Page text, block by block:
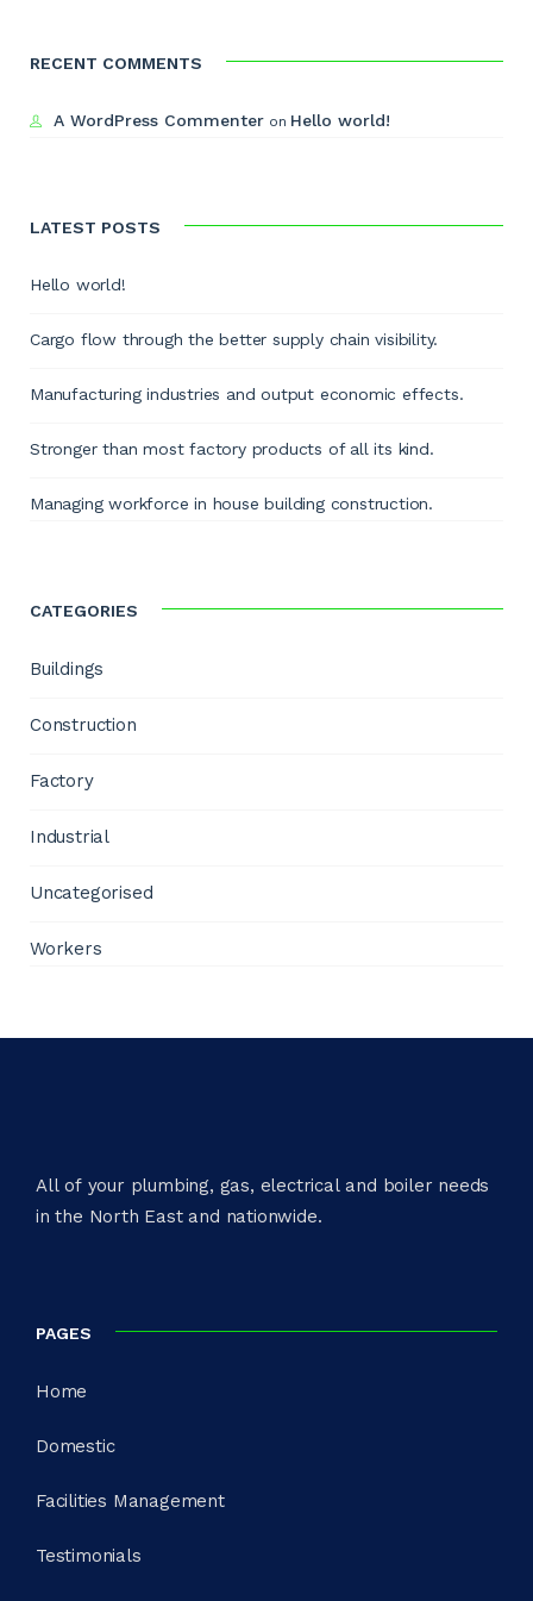
RECENT COMMENTS
A WordPress Commenter on Hello world!
LATEST POSTS
Hello world!
Cargo flow through the better supply chain visibility.
Manufacturing industries and output economic effects.
Stronger than most factory products of all its kind.
Managing workforce in house building construction.
CATEGORIES
Buildings
Construction
Factory
Industrial
Uncategorised
Workers
All of your plumbing, gas, electrical and boiler needs
in the North East and nationwide.​
PAGES
Home
Domestic
Facilities Management
Testimonials